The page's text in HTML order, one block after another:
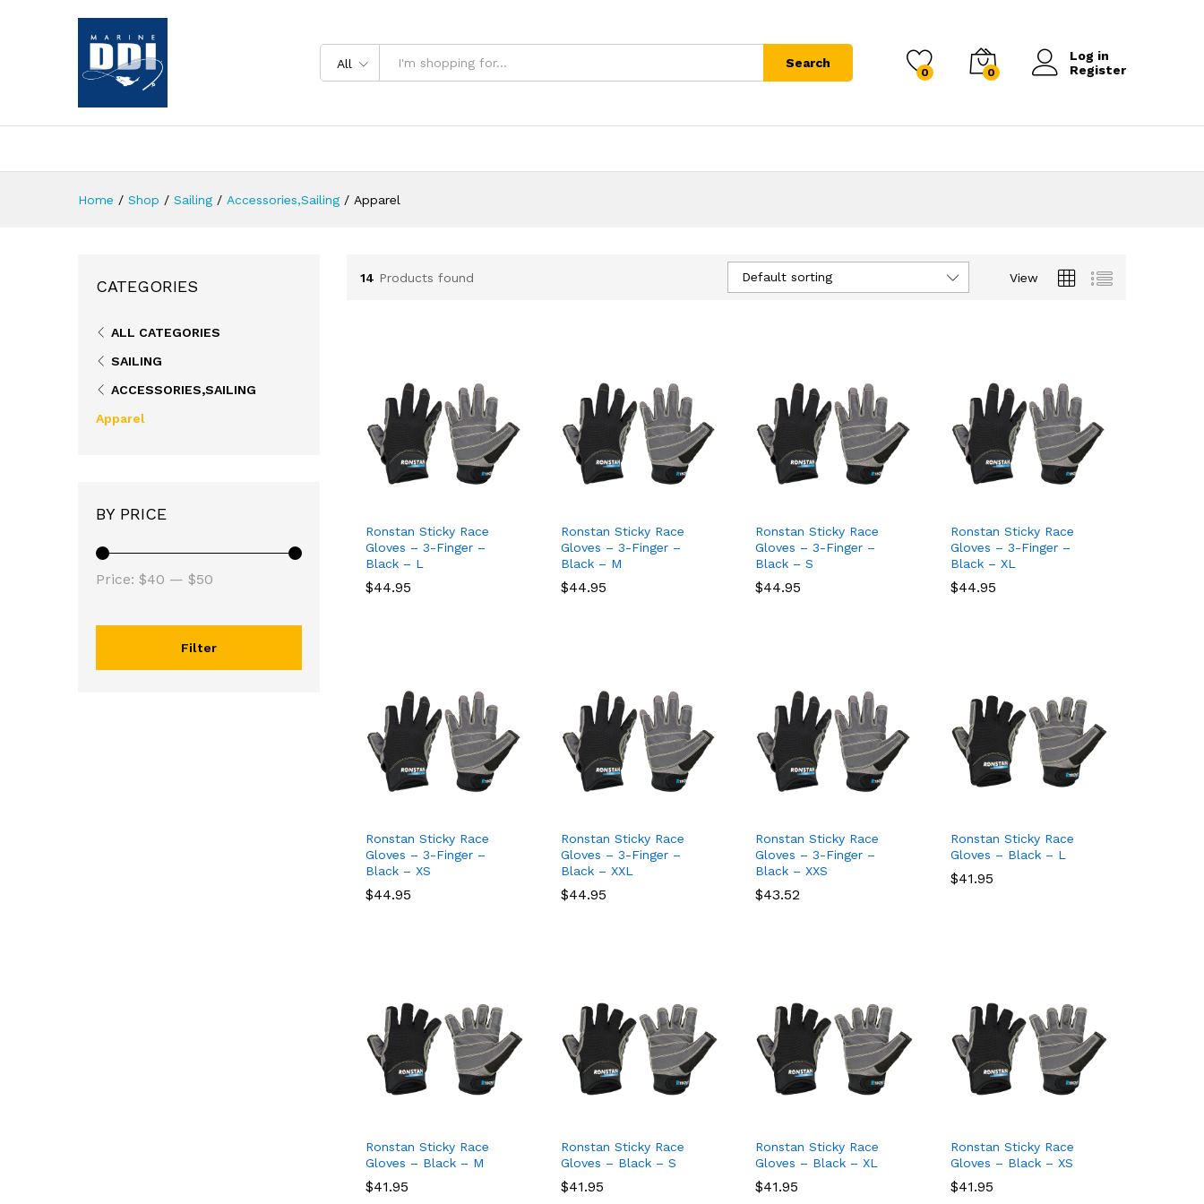
All Search
0 0
Log in
Register
Home / Shop / Sailing / Accessories,Sailing / Apparel
14 Products found View
Default sorting
Ronstan Sticky Race
Gloves – 3-Finger –
Black – L
$44.95
$44.95
Ronstan Sticky Race
Gloves – 3-Finger –
Black – M
$44.95
$44.95
Ronstan Sticky Race
Gloves – 3-Finger –
Black – S
$44.95
$44.95
Ronstan Sticky Race
Gloves – 3-Finger –
Black – XL
$44.95
$44.95
Ronstan Sticky Race
Gloves – 3-Finger –
Black – XS
$44.95
$44.95
Ronstan Sticky Race
Gloves – 3-Finger –
Black – XXL
$44.95
$44.95
Ronstan Sticky Race
Gloves – 3-Finger –
Black – XXS
$43.52
$43.52
Ronstan Sticky Race
Gloves – Black – L
$41.95
$41.95
Ronstan Sticky Race
Gloves – Black – M
$41.95
$41.95
Ronstan Sticky Race
Gloves – Black – S
$41.95
$41.95
Ronstan Sticky Race
Gloves – Black – XL
$41.95
$41.95
Ronstan Sticky Race
Gloves – Black – XS
$41.95
$41.95
CATEGORIES
ALL CATEGORIES
SAILING
ACCESSORIES,SAILING
Apparel
BY PRICE
Filter
Price: $40 — $50